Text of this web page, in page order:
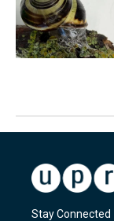
Stay Connected